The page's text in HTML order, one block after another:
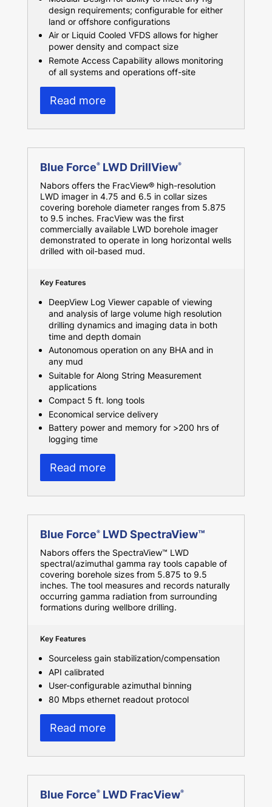
design requirements; configurable for either
land or offshore configurations
Air or Liquid Cooled VFDS allows for higher
power density and compact size
Remote Access Capability allows monitoring
of all systems and operations off-site
Read more
Blue Force®LWD DrillView®
Nabors offers the FracView® high-resolution
LWD imager in 4.75 and 6.5 in collar sizes
covering borehole diameter ranges from 5.875
to 9.5 inches. FracView was the first
commercially available LWD borehole imager
demonstrated to operate in long horizontal wells
drilled with oil-based mud.
Key Features
DeepView Log Viewer capable of viewing
and analysis of large volume high resolution
drilling dynamics and imaging data in both
time and depth domain
Autonomous operation on any BHA and in
any mud
Suitable for Along String Measurement
applications
Compact 5 ft. long tools
Economical service delivery
Battery power and memory for >200 hrs of
logging time
Read more
Blue Force®LWD SpectraView™
Nabors offers the SpectraView™ LWD
spectral/azimuthal gamma ray tools capable of
covering borehole sizes from 5.875 to 9.5
inches. The tool measures and records naturally
occurring gamma radiation from surrounding
formations during wellbore drilling.
Key Features
Sourceless gain stabilization/compensation
API calibrated
User-configurable azimuthal binning
80 Mbps ethernet readout protocol
Read more
Blue Force®LWD FracView®